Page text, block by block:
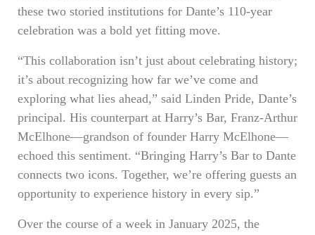
these two storied institutions for Dante’s 110-year
celebration was a bold yet fitting move.
“This collaboration isn’t just about celebrating history;
it’s about recognizing how far we’ve come and
exploring what lies ahead,” said Linden Pride, Dante’s
principal. His counterpart at Harry’s Bar, Franz-Arthur
McElhone—grandson of founder Harry McElhone—
echoed this sentiment. “Bringing Harry’s Bar to Dante
connects two icons. Together, we’re offering guests an
opportunity to experience history in every sip.”
Over the course of a week in January 2025, the